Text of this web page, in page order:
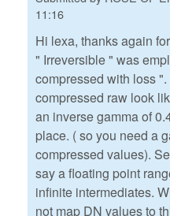
11:16
Hi lexa, thanks again
" Irreversible " was
compressed with loss
compressed raw look
an inverse gamma of
place. ( so you need a
compressed values).
say a floating point
infinite intermediates.
not map DN values to